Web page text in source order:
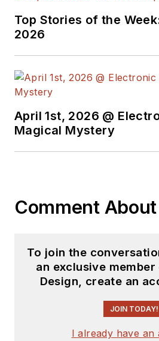
Top Stories of the
2026
April 1st, 2026 @
Magical Mystery
Comment
To join the
an exclusive
Design, create an
JOIN TODAY!
I already have an